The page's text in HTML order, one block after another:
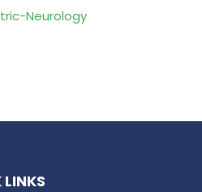
Neurology